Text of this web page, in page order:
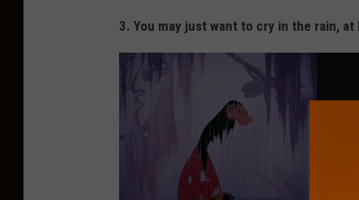
3. You may just want to cry in the rain,